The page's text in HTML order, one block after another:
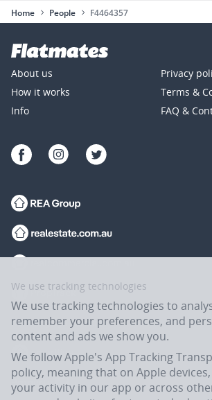
Home People F4464357
About us
How it works
Info
Privacy
Terms &
FAQ &
We use tracking technologies
We use tracking technologies to
remember your preferences, and
content and ads we show you.
We follow Apple's App Tracking
policy, meaning that on Apple
your activity in our app or across